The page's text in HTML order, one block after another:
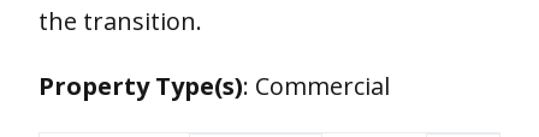
the transition.
Property Type(s): Commercial